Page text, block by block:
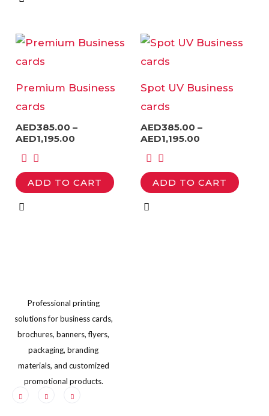
product
page
product
page
Premium Business
cards
AED385.00 –
AED1,195.00
Price
range:
AED1,195.00
ADD TO CART
This
product
The
options
may
be
Spot UV Business
cards
AED385.00 –
AED1,195.00
Price
range:
AED1,195.00
ADD TO CART
This
product
The
options
may
be
Professional printing
solutions for business cards,
brochures, banners, flyers,
packaging, branding
materials, and customized
promotional products.